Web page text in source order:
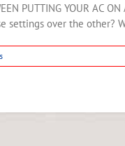
PUTTING YOUR
settings over the